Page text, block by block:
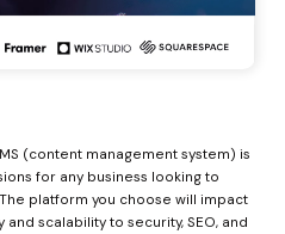
(content management system) is
for any business looking to
platform you choose will impact
scalability to security, SEO, and